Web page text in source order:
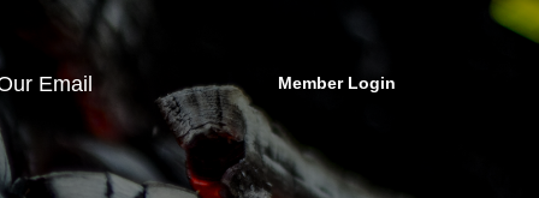
Email
Member Login